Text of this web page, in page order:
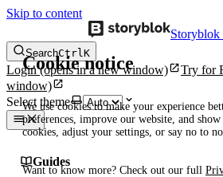
Skip to content
Cookie notice
We use cookies to make your experience
preferences, improve our website, and
cookies, adjust your settings, or say no to
Want to know more? Check out our full
Storyblok
SearchCtrlK
Login(opens in a new window) Try for
window)
Select theme
Guides